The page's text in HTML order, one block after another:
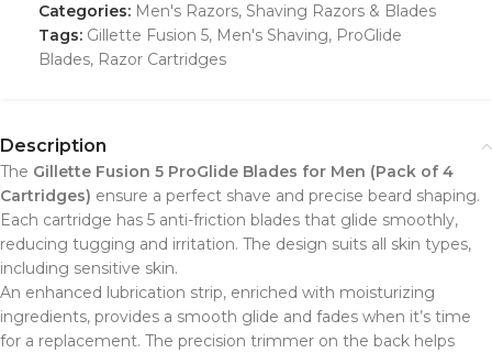
Categories: Men's Razors, Shaving Razors & Blades
Tags: Gillette Fusion 5, Men's Shaving, ProGlide
Blades, Razor Cartridges
Description
The Gillette Fusion 5 ProGlide Blades for Men (Pack of 4
Cartridges) ensure a perfect shave and precise beard shaping.
Each cartridge has 5 anti-friction blades that glide smoothly,
reducing tugging and irritation. The design suits all skin types,
including sensitive skin.
An enhanced lubrication strip, enriched with moisturizing
ingredients, provides a smooth glide and fades when it’s time
for a replacement. The precision trimmer on the back helps